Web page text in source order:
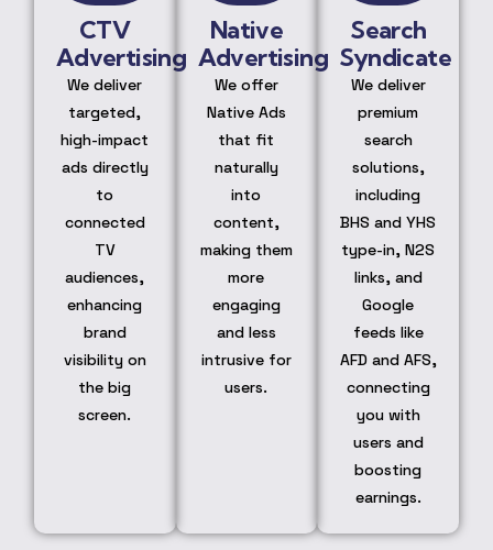
CTV
Advertising
We deliver
targeted,
high-impact
ads directly
to
connected
TV
audiences,
enhancing
brand
visibility on
the big
screen.
Native
Advertising
We offer
Native Ads
that fit
naturally
into
content,
making them
more
engaging
and less
intrusive for
users.
Search
Syndicate
We deliver
premium
search
solutions,
including
BHS and YHS
type-in, N2S
links, and
Google
feeds like
AFD and AFS,
connecting
you with
users and
boosting
earnings.